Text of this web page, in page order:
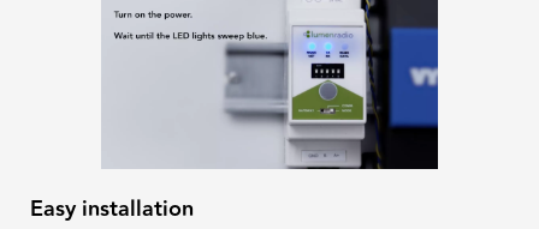
Easy installation